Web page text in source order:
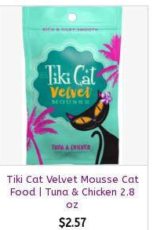
Tiki Cat Velvet Mousse Cat
Food | Tuna & Chicken 2.8
oz
$2.57